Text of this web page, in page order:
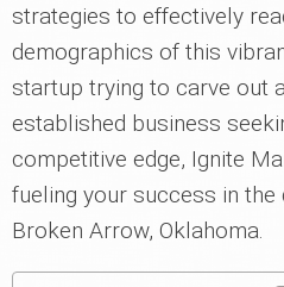
strategies to effectively
demographics of this
startup trying to carve out
established business
competitive edge, Ignite
fueling your success in
Broken Arrow, Oklahoma.